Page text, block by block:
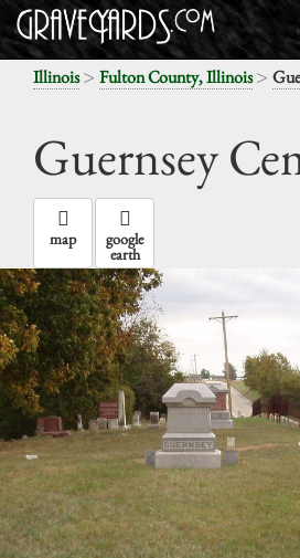
Illinois> Fulton County, Illinois>
Guernsey
map google
earth